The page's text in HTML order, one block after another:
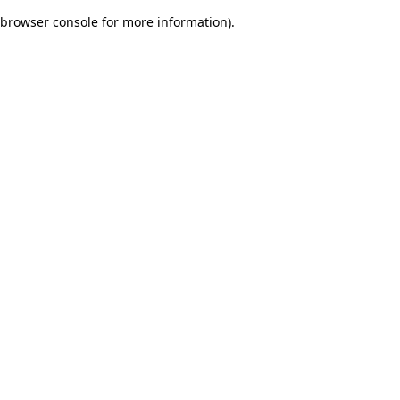
browser console for more information).